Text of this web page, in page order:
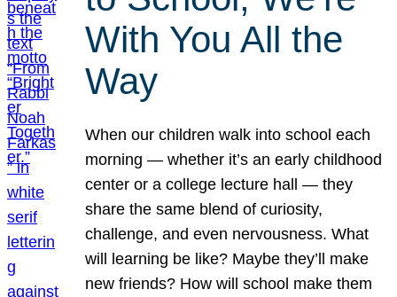
With You All the
Way
When our children walk into school each
morning — whether it’s an early childhood
center or a college lecture hall — they
share the same blend of curiosity,
challenge, and even nervousness. What
will learning be like? Maybe they’ll make
new friends? How will school make them